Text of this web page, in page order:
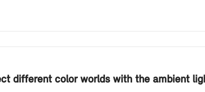
different color worlds with the ambient